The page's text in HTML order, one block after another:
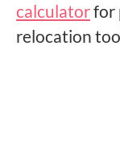
calculatorfor
relocation